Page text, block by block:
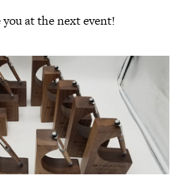
you at the next event!